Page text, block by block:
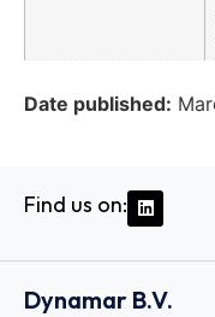
Date published:
Find us on:
Dynamar B.V.